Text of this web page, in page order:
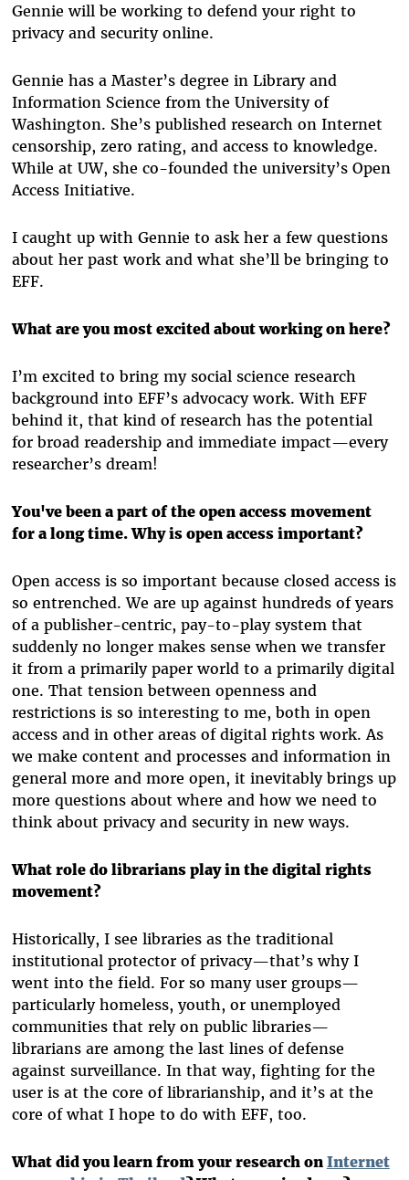
Gennie will be working to defend your right to
privacy and security online.
Gennie has a Master’s degree in Library and
Information Science from the University of
Washington. She’s published research on Internet
censorship, zero rating, and access to knowledge.
While at UW, she co-founded the university’s Open
Access Initiative.
I caught up with Gennie to ask her a few questions
about her past work and what she’ll be bringing to
EFF.
What are you most excited about working on here?
I’m excited to bring my social science research
background into EFF’s advocacy work. With EFF
behind it, that kind of research has the potential
for broad readership and immediate impact—every
researcher’s dream!
You've been a part of the open access movement
for a long time. Why is open access important?
Open access is so important because closed access is
so entrenched. We are up against hundreds of years
of a publisher-centric, pay-to-play system that
suddenly no longer makes sense when we transfer
it from a primarily paper world to a primarily digital
one. That tension between openness and
restrictions is so interesting to me, both in open
access and in other areas of digital rights work. As
we make content and processes and information in
general more and more open, it inevitably brings up
more questions about where and how we need to
think about privacy and security in new ways.
What role do librarians play in the digital rights
movement?
Historically, I see libraries as the traditional
institutional protector of privacy—that’s why I
went into the field. For so many user groups—
particularly homeless, youth, or unemployed
communities that rely on public libraries—
librarians are among the last lines of defense
against surveillance. In that way, fighting for the
user is at the core of librarianship, and it’s at the
core of what I hope to do with EFF, too.
What did you learn from your research on Internet